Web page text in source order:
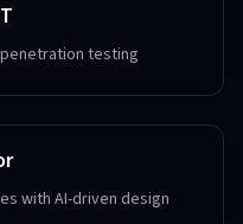
testing
with AI-driven design